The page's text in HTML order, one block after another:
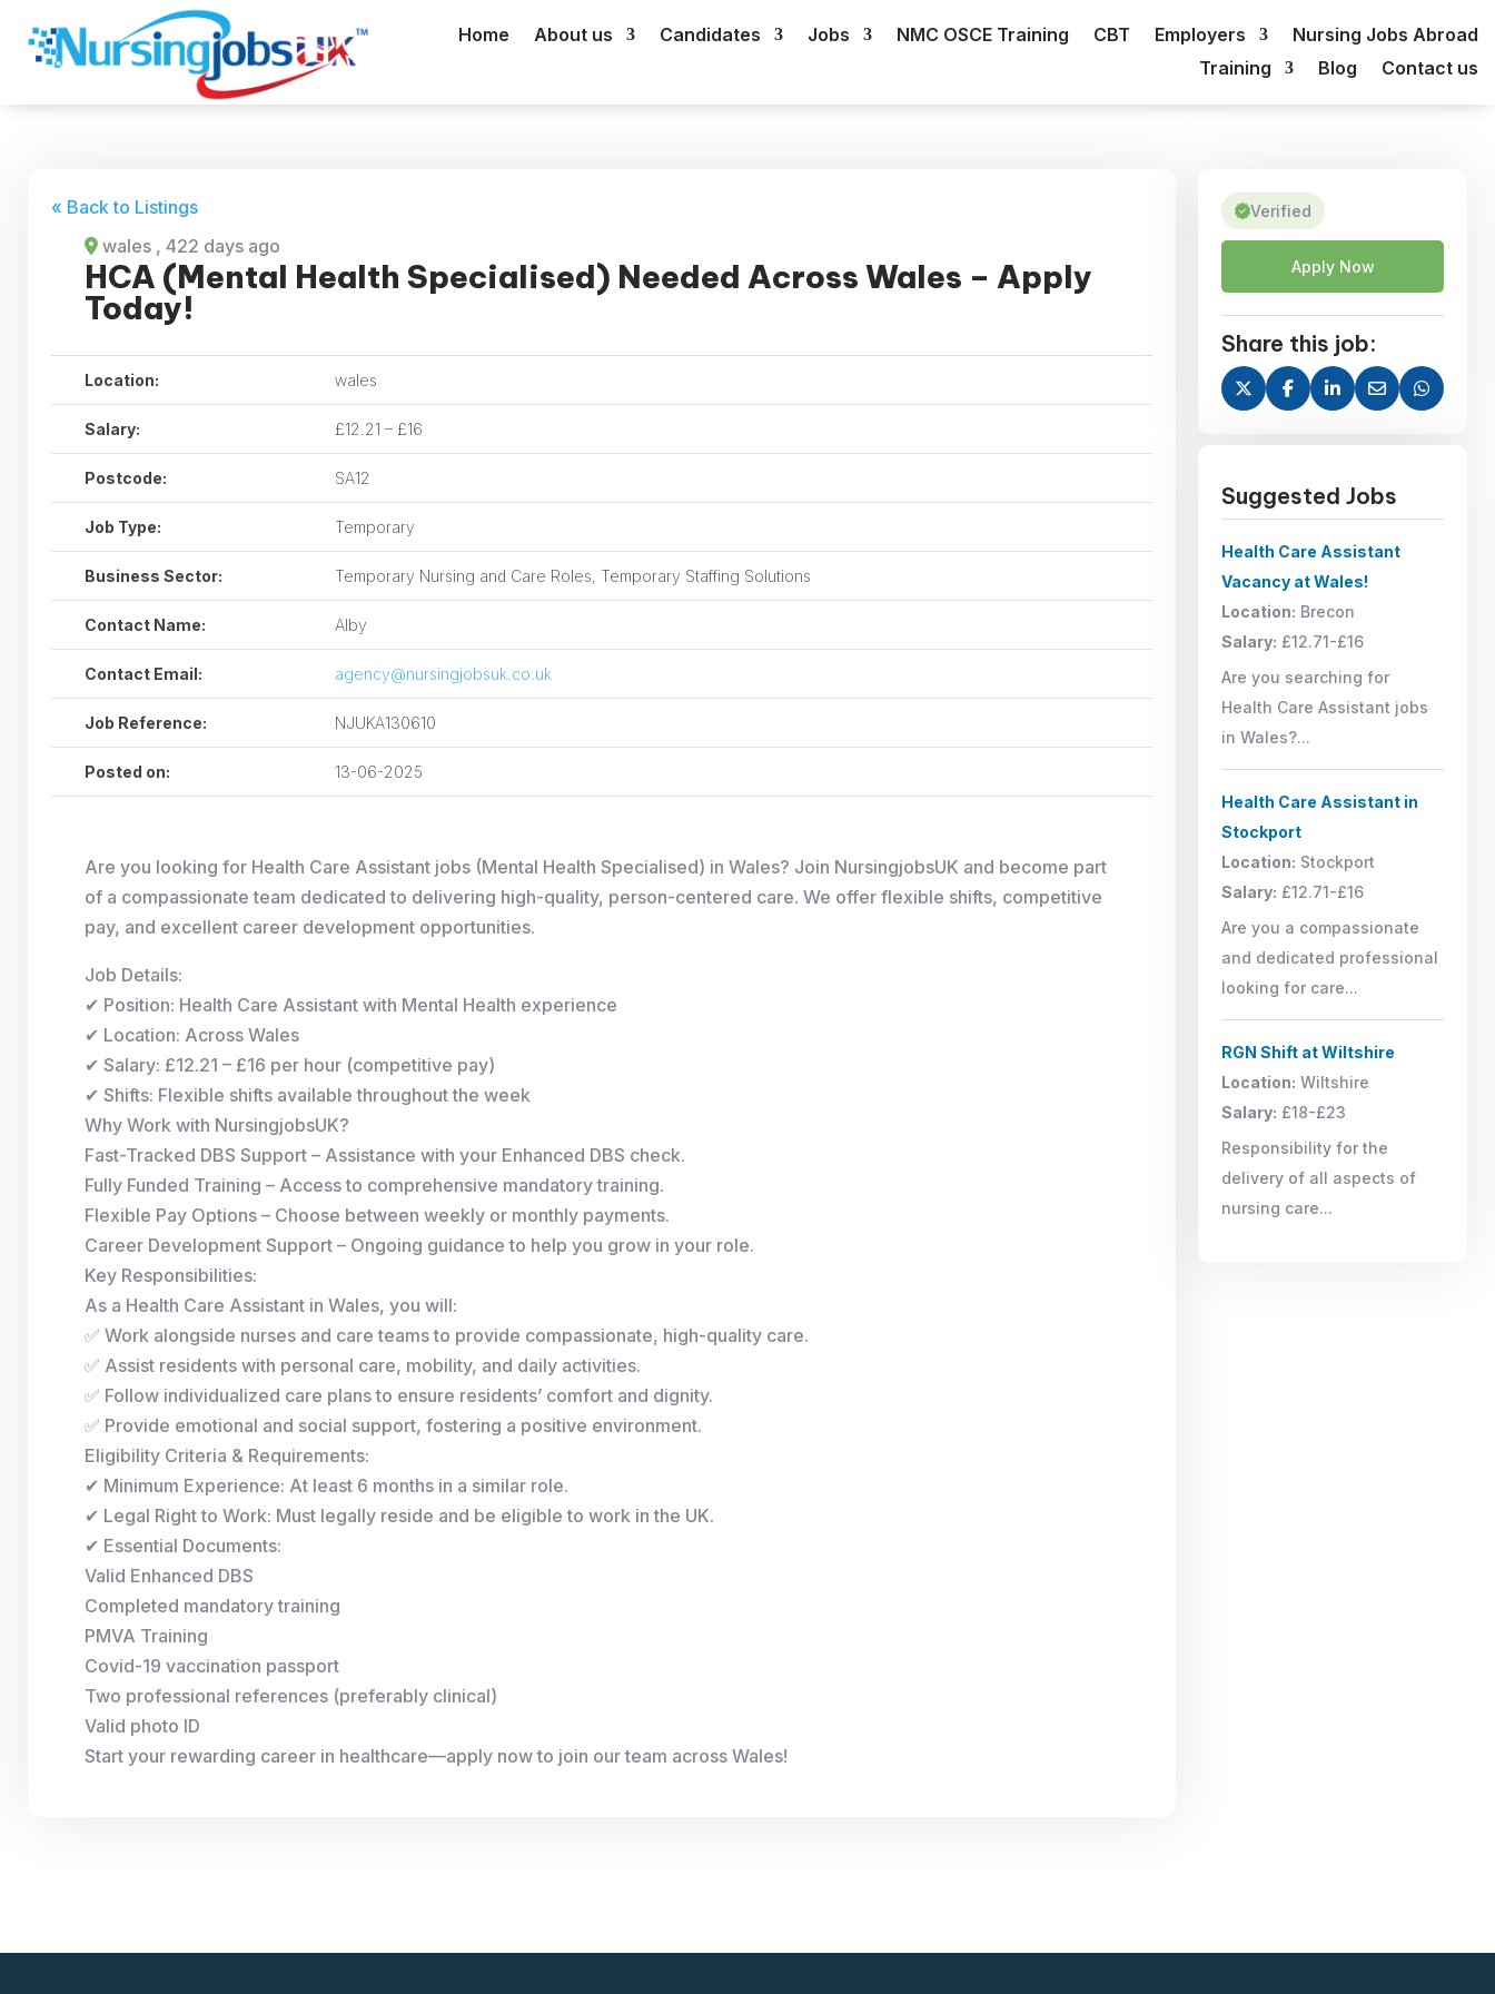
Home About us Candidates Jobs NMC OSCE Training CBT Employers
Nursing Jobs Abroad
Training
Blog Contact us
« Back to Listings
wales , 422 days ago
HCA (Mental Health Specialised) Needed Across Wales – Apply
Today!
Location: wales
Salary: £12.21 – £16
Postcode: SA12
Job Type: Temporary
Business Sector: Temporary Nursing and Care Roles, Temporary Staffing Solutions
Contact Name: Alby
Contact Email: agency@nursingjobsuk.co.uk
Job Reference: NJUKA130610
Posted on: 13-06-2025
Are you looking for Health Care Assistant jobs (Mental Health Specialised) in Wales? Join NursingjobsUK and become part
of a compassionate team dedicated to delivering high-quality, person-centered care. We offer flexible shifts, competitive
pay, and excellent career development opportunities.
Job Details:
✔ Position: Health Care Assistant with Mental Health experience
✔ Location: Across Wales
✔ Salary: £12.21 – £16 per hour (competitive pay)
✔ Shifts: Flexible shifts available throughout the week
Why Work with NursingjobsUK?
Fast-Tracked DBS Support – Assistance with your Enhanced DBS check.
Fully Funded Training – Access to comprehensive mandatory training.
Flexible Pay Options – Choose between weekly or monthly payments.
Career Development Support – Ongoing guidance to help you grow in your role.
Key Responsibilities:
As a Health Care Assistant in Wales, you will:
✅ Work alongside nurses and care teams to provide compassionate, high-quality care.
✅ Assist residents with personal care, mobility, and daily activities.
✅ Follow individualized care plans to ensure residents’ comfort and dignity.
✅ Provide emotional and social support, fostering a positive environment.
Eligibility Criteria & Requirements:
✔ Minimum Experience: At least 6 months in a similar role.
✔ Legal Right to Work: Must legally reside and be eligible to work in the UK.
✔ Essential Documents:
Valid Enhanced DBS
Completed mandatory training
PMVA Training
Covid-19 vaccination passport
Two professional references (preferably clinical)
Valid photo ID
Start your rewarding career in healthcare—apply now to join our team across Wales!
Verified
Apply Now
Share this job:
Suggested Jobs
Health Care Assistant
Vacancy at Wales!
Location: Brecon
Salary: £12.71-£16
Are you searching for
Health Care Assistant jobs
in Wales?...
Health Care Assistant in
Stockport
Location: Stockport
Salary: £12.71-£16
Are you a compassionate
and dedicated professional
looking for care...
RGN Shift at Wiltshire
Location: Wiltshire
Salary: £18-£23
Responsibility for the
delivery of all aspects of
nursing care...